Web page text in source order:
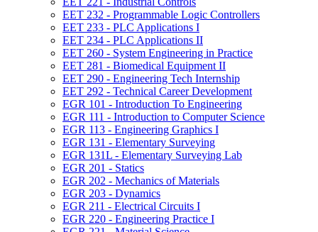
EET 232 -​ Programmable Logic Controllers
EET 233 -​ PLC Applications I
EET 234 -​ PLC Applications II
EET 260 -​ System Engineering in Practice
EET 281 -​ Biomedical Equipment II
EET 290 -​ Engineering Tech Internship
EET 292 -​ Technical Career Development
EGR 101 -​ Introduction To Engineering
EGR 111 -​ Introduction to Computer Science
EGR 113 -​ Engineering Graphics I
EGR 131 -​ Elementary Surveying
EGR 131L -​ Elementary Surveying Lab
EGR 201 -​ Statics
EGR 202 -​ Mechanics of Materials
EGR 203 -​ Dynamics
EGR 211 -​ Electrical Circuits I
EGR 220 -​ Engineering Practice I